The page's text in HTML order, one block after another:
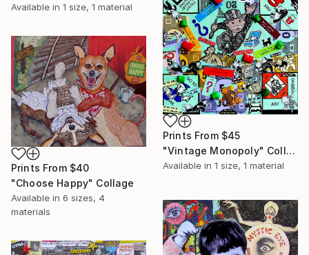
Available in 1 size, 1 material
Prints From $45
"Vintage Monopoly" Collage
Available in 1 size, 1 material
Prints From $40
"Choose Happy" Collage
Available in 6 sizes, 4
materials